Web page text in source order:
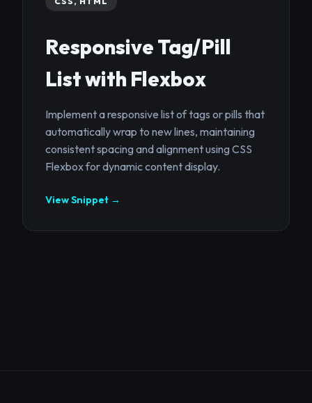
Responsive Tag/Pill
List with Flexbox
Implement a responsive list of tags or pills that
automatically wrap to new lines, maintaining
consistent spacing and alignment using CSS
Flexbox for dynamic content display.
View Snippet →